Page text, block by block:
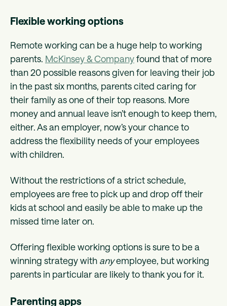
Flexible working options
Remote working can be a huge help to working
parents. McKinsey & Companyfound that of more
than 20 possible reasons given for leaving their job
in the past six months, parents cited caring for
their family as one of their top reasons. More
money and annual leave isn’t enough to keep them,
either. As an employer, now’s your chance to
address the flexibility needs of your employees
with children.
Without the restrictions of a strict schedule,
employees are free to pick up and drop off their
kids at school and easily be able to make up the
missed time later on.
Offering flexible working options is sure to be a
winning strategy with anyemployee, but working
parents in particular are likely to thank you for it.
Parenting apps